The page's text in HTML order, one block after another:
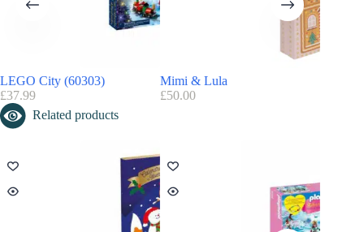
Do you like the Playmobil universe? Discover and find all the
Playmobil advent calendars
LEGO City (60303)
£37.99
Mimi & Lula
£50.00
Related products